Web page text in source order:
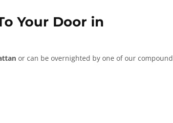
Your Door in
or can be overnighted by one of our compound